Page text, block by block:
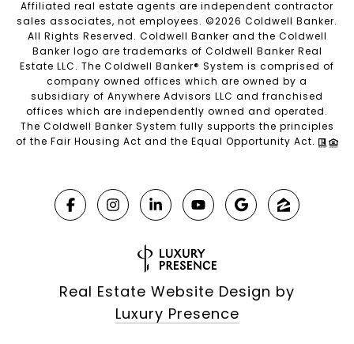
Affiliated real estate agents are independent contractor
sales associates, not employees. ©2026 Coldwell Banker.
All Rights Reserved. Coldwell Banker and the Coldwell
Banker logo are trademarks of Coldwell Banker Real
Estate LLC. The Coldwell Banker® System is comprised of
company owned offices which are owned by a
subsidiary of Anywhere Advisors LLC and franchised
offices which are independently owned and operated.
The Coldwell Banker System fully supports the principles
of the Fair Housing Act and the Equal Opportunity Act.
Real Estate Website Design by
Luxury Presence